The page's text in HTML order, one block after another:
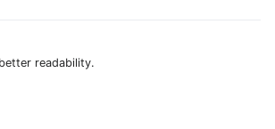
readability.